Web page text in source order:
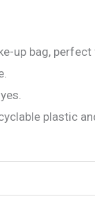
up bag,
plastic